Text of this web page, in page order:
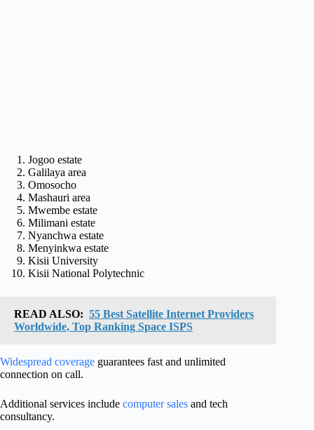
Jogoo estate
Galilaya area
Omosocho
Mashauri area
Mwembe estate
Milimani estate
Nyanchwa estate
Menyinkwa estate
Kisii University
Kisii National Polytechnic
READ ALSO: 55 Best Satellite Internet Providers
Worldwide, Top Ranking Space ISPS
Widespread coverage guarantees fast and unlimited
connection on call.
Additional services include computer sales and tech
consultancy.